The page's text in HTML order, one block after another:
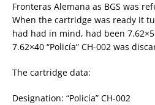
Fronteras Alemana as BGS was
When the cartridge was ready it
had had in mind, had been
7.62×40 “Policía” CH-002 was
The cartridge data:
Designation: “Policía” CH-002